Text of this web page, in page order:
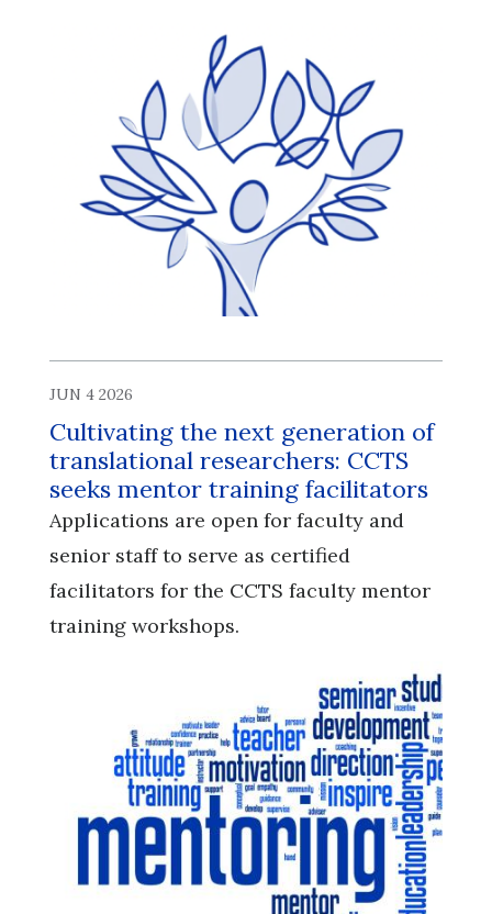
JUN 4 2026
Cultivating the next generation of
translational researchers: CCTS
seeks mentor training facilitators
Applications are open for faculty and
senior staff to serve as certified
facilitators for the CCTS faculty mentor
training workshops.